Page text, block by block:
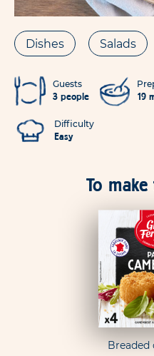
Dishes Salads
Guests
3 people
19
Difficulty
Easy
To
Breaded